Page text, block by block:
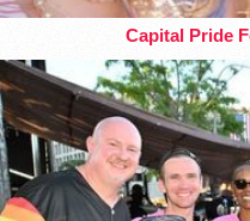
Capital Pride